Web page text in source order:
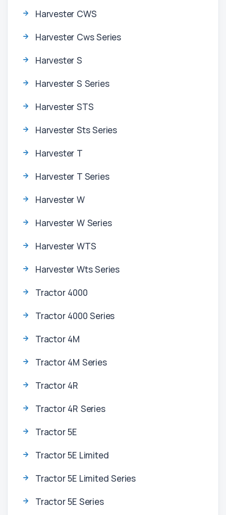
Harvester CWS
Harvester Cws Series
Harvester S
Harvester S Series
Harvester STS
Harvester Sts Series
Harvester T
Harvester T Series
Harvester W
Harvester W Series
Harvester WTS
Harvester Wts Series
Tractor 4000
Tractor 4000 Series
Tractor 4M
Tractor 4M Series
Tractor 4R
Tractor 4R Series
Tractor 5E
Tractor 5E Limited
Tractor 5E Limited Series
Tractor 5E Series